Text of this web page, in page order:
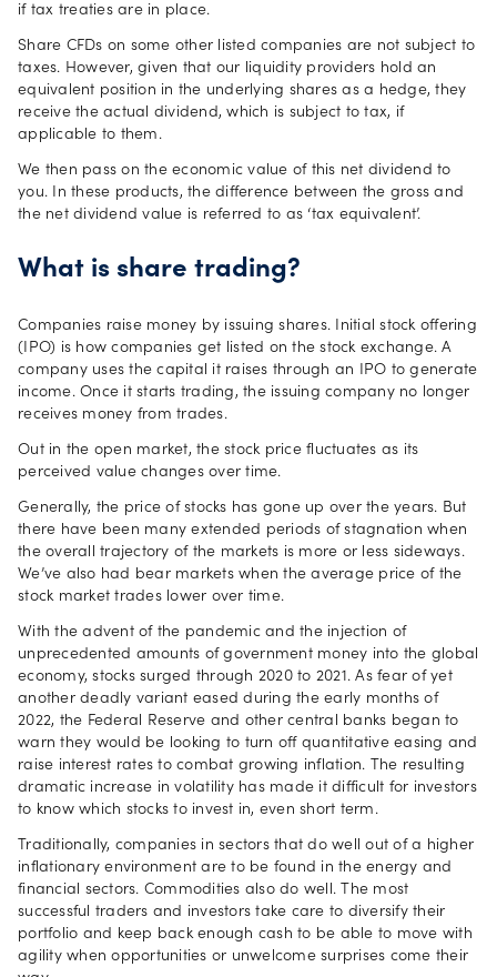
if tax treaties are in place.
Share CFDs on some other listed companies are not subject to
taxes. However, given that our liquidity providers hold an
equivalent position in the underlying shares as a hedge, they
receive the actual dividend, which is subject to tax, if
applicable to them.
We then pass on the economic value of this net dividend to
you. In these products, the difference between the gross and
the net dividend value is referred to as ‘tax equivalent’.
What is share trading?
Companies raise money by issuing shares. Initial stock offering
(IPO) is how companies get listed on the stock exchange. A
company uses the capital it raises through an IPO to generate
income. Once it starts trading, the issuing company no longer
receives money from trades.
Out in the open market, the stock price fluctuates as its
perceived value changes over time.
Generally, the price of stocks has gone up over the years. But
there have been many extended periods of stagnation when
the overall trajectory of the markets is more or less sideways.
We’ve also had bear markets when the average price of the
stock market trades lower over time.
With the advent of the pandemic and the injection of
unprecedented amounts of government money into the global
economy, stocks surged through 2020 to 2021. As fear of yet
another deadly variant eased during the early months of
2022, the Federal Reserve and other central banks began to
warn they would be looking to turn off quantitative easing and
raise interest rates to combat growing inflation. The resulting
dramatic increase in volatility has made it difficult for investors
to know which stocks to invest in, even short term.
Traditionally, companies in sectors that do well out of a higher
inflationary environment are to be found in the energy and
financial sectors. Commodities also do well. The most
successful traders and investors take care to diversify their
portfolio and keep back enough cash to be able to move with
agility when opportunities or unwelcome surprises come their